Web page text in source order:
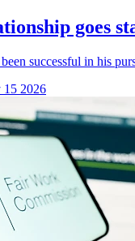
goes
successful in his
15 2026